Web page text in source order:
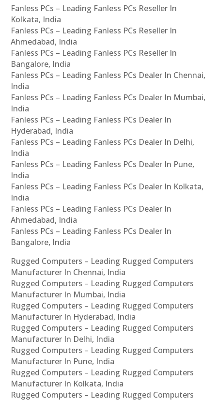
Fanless PCs – Leading Fanless PCs Reseller In
Kolkata, India
Fanless PCs – Leading Fanless PCs Reseller In
Ahmedabad, India
Fanless PCs – Leading Fanless PCs Reseller In
Bangalore, India
Fanless PCs – Leading Fanless PCs Dealer In Chennai,
India
Fanless PCs – Leading Fanless PCs Dealer In Mumbai,
India
Fanless PCs – Leading Fanless PCs Dealer In
Hyderabad, India
Fanless PCs – Leading Fanless PCs Dealer In Delhi,
India
Fanless PCs – Leading Fanless PCs Dealer In Pune,
India
Fanless PCs – Leading Fanless PCs Dealer In Kolkata,
India
Fanless PCs – Leading Fanless PCs Dealer In
Ahmedabad, India
Fanless PCs – Leading Fanless PCs Dealer In
Bangalore, India
Rugged Computers – Leading Rugged Computers
Manufacturer In Chennai, India
Rugged Computers – Leading Rugged Computers
Manufacturer In Mumbai, India
Rugged Computers – Leading Rugged Computers
Manufacturer In Hyderabad, India
Rugged Computers – Leading Rugged Computers
Manufacturer In Delhi, India
Rugged Computers – Leading Rugged Computers
Manufacturer In Pune, India
Rugged Computers – Leading Rugged Computers
Manufacturer In Kolkata, India
Rugged Computers – Leading Rugged Computers